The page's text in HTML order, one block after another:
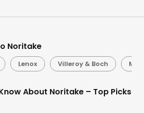
Noritake
Lenox Villeroy & Boch
About Noritake – Top Picks